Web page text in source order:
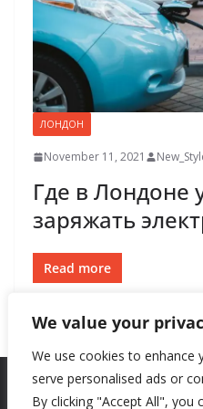
We value your
We use cookies to enhance
serve personalised ads or
By clicking "Accept All",
ЛОНДОН
November 11, 2021
Где в Лондоне
заряжать
Read more